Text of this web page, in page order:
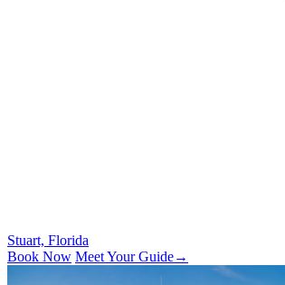
Stuart, Florida
Book Now Meet Your Guide→